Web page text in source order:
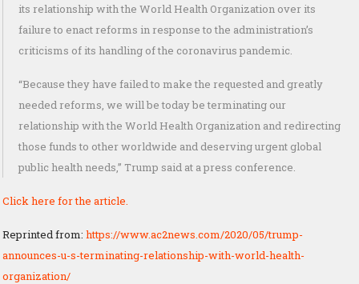
its relationship with the World Health Organization over its
failure to enact reforms in response to the administration’s
criticisms of its handling of the coronavirus pandemic.
“Because they have failed to make the requested and greatly
needed reforms, we will be today be terminating our
relationship with the World Health Organization and redirecting
those funds to other worldwide and deserving urgent global
public health needs,” Trump said at a press conference.
Click here for the article.
Reprinted from: https://www.ac2news.com/2020/05/trump-
announces-u-s-terminating-relationship-with-world-health-
organization/